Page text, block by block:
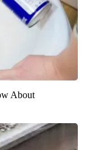
About